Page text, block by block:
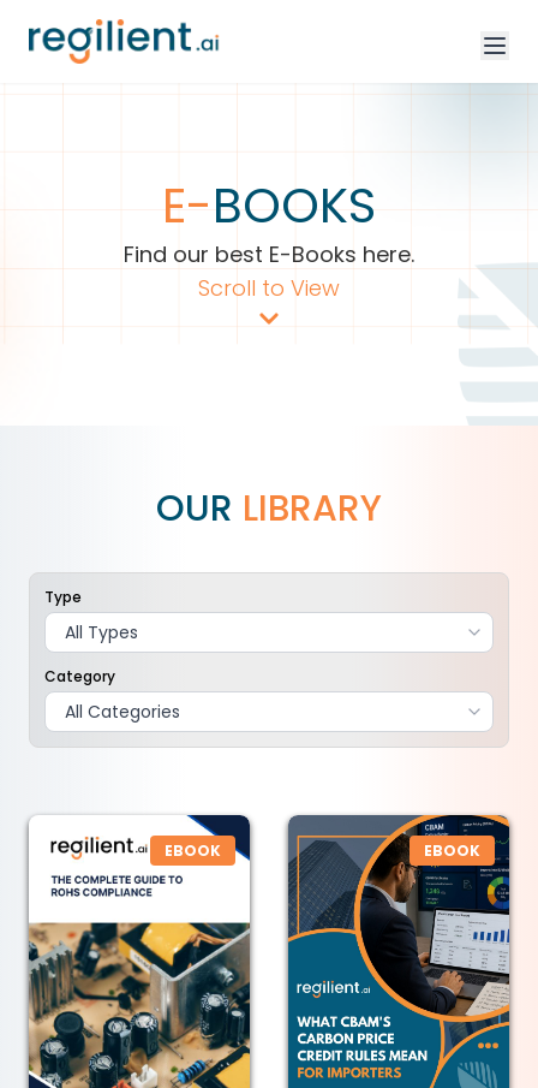
E-BOOKS
Find our best E-Books here.
Scroll to View
OUR LIBRARY
Type
Category
EBOOK EBOOK